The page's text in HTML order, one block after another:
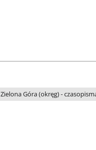
Zielona Góra (okręg) -